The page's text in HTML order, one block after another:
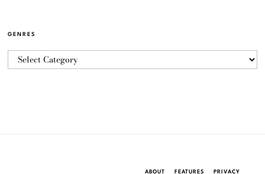
GENRES
ABOUT FEATURES PRIVACY